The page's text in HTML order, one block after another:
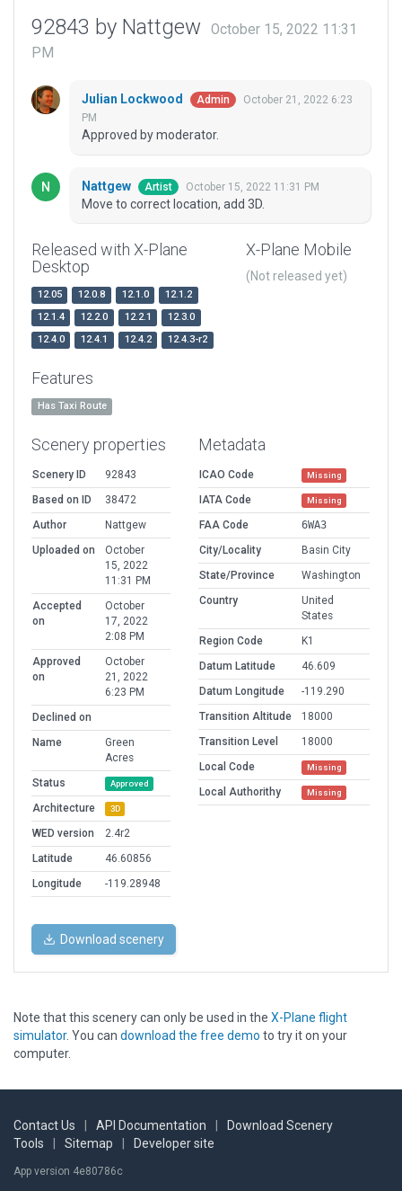
92843 by Nattgew
October 15, 2022 11:31
PM
Julian Lockwood Admin
October 21, 2022 6:23
PM
Approved by moderator.
Nattgew Artist October 15, 2022 11:31 PM
Move to correct location, add 3D.
Released with X-Plane
Desktop
12.05 12.0.8 12.1.0
12.1.2
12.1.4
12.2.0 12.2.1
12.3.0
12.4.0
12.4.1 12.4.2 12.4.3-r2
X-Plane Mobile
(Not released yet)
Features
Has Taxi Route
Scenery properties
Scenery ID
92843
Based on ID
38472
Author
Nattgew
Uploaded on
October
15, 2022
11:31 PM
Accepted
on
October
17, 2022
2:08 PM
Approved
on
October
21, 2022
6:23 PM
Declined on
Name
Green
Acres
Status
Approved
Architecture 3D
WED version
2.4r2
Latitude
46.60856
Longitude
-119.28948
Metadata
ICAO Code Missing
IATA Code Missing
FAA Code
6WA3
City/Locality
Basin City
State/Province
Washington
Country
United
States
Region Code
K1
Datum Latitude
46.609
Datum Longitude
-119.290
Transition Altitude
18000
Transition Level
18000
Local Code
Missing
Local Authorithy Missing
Download scenery
Note that this scenery can only be used in the X-Plane flight
simulator. You can download the free demo to try it on your
computer.
Contact Us API Documentation
Download Scenery
Tools
Sitemap Developer site
App version 4e80786c